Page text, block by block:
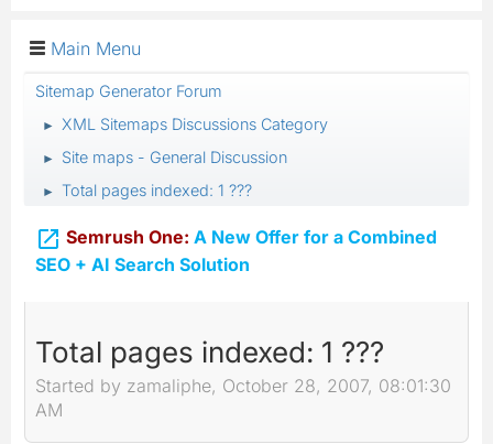
Main Menu
Sitemap Generator Forum
► XML Sitemaps Discussions Category
► Site maps - General Discussion
► Total pages indexed: 1 ???
 Semrush One: A New Offer for a Combined
SEO + AI Search Solution
Total pages indexed: 1 ???
Started by zamaliphe, October 28, 2007, 08:01:30
AM